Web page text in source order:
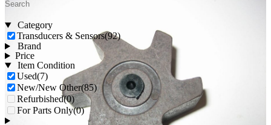
Category
Transducers & Sensors(92)
Brand
Price
Item Condition
Used(7)
New/New Other(85)
Refurbished(0)
For Parts Only(0)